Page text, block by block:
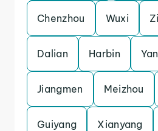
Chenzhou Wuxi
Dalian Harbin
Jiangmen Meizhou
Guiyang Xianyang